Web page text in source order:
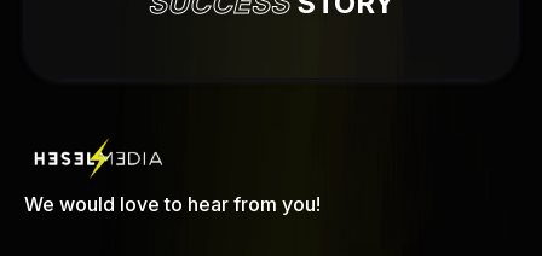
We would love to hear from you!